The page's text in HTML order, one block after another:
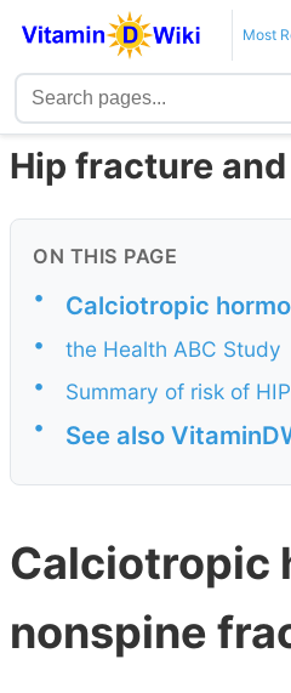
Most
Hip fracture
ON THIS PAGE
• Calciotropic
•
the Health ABC Study
•
Summary of risk of HIP
•
See also
Calciotropic
nonspine